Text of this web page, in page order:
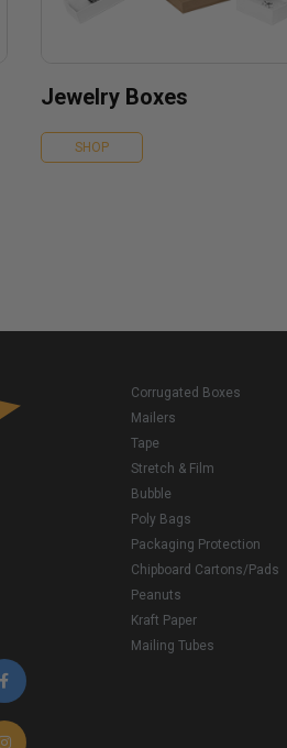
Jewelry Boxes
SHOP
Corrugated Boxes
Mailers
Tape
Stretch & Film
Bubble
Poly Bags
Packaging Protection
Chipboard Cartons/Pads
Peanuts
Kraft Paper
Mailing Tubes